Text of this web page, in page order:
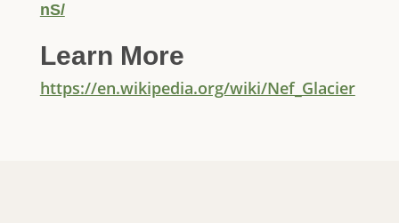
nS/
Learn More
https://en.wikipedia.org/wiki/Nef_Glacier